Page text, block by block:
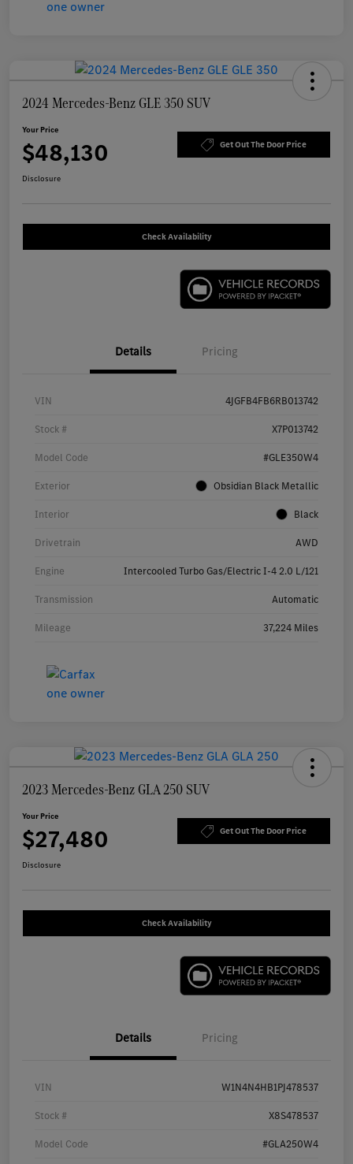
2024 Mercedes-Benz GLE 350 SUV
Your Price
$48,130 Get Out The Door Price
Disclosure
Check Availability
Details Pricing
VIN 4JGFB4FB6RB013742
Stock # X7P013742
Model Code #GLE350W4
Exterior Obsidian Black Metallic
Interior Black
Drivetrain AWD
Engine Intercooled Turbo Gas/Electric I-4 2.0 L/121
Transmission Automatic
Mileage 37,224 Miles
2023 Mercedes-Benz GLA 250 SUV
Your Price
$27,480 Get Out The Door Price
Disclosure
Check Availability
Details Pricing
VIN W1N4N4HB1PJ478537
Stock # X8S478537
Model Code #GLA250W4